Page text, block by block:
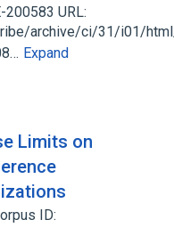
200583 URL:
archive/ci/31/i01/
Expand
Limits on
ID: